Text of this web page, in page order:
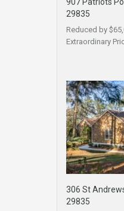
29835
Reduced by
Extraordinary
306 St
29835